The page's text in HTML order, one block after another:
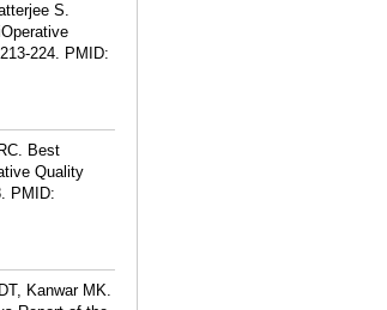
S.
224. PMID:
Best
Quality
PMID:
Kanwar MK.